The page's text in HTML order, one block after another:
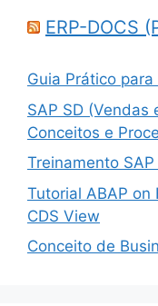
ERP-DOCS
Guia Prático
SAP SD (Vendas
Conceitos e
Treinamento SAP
Tutorial ABAP on
CDS View
Conceito de